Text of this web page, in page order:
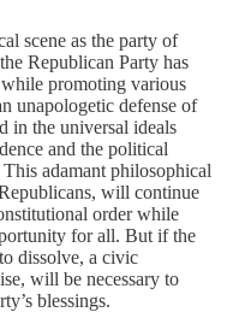
scene as the party of
Republican Party has
promoting various
unapologetic defense of
in the universal ideals
and the political
adamant philosophical
will continue
order while
for all. But if the
dissolve, a civic
will be necessary to
blessings.